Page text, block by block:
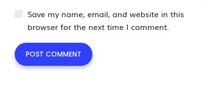
Save my name, email, and website in this
browser for the next time I comment.
POST COMMENT